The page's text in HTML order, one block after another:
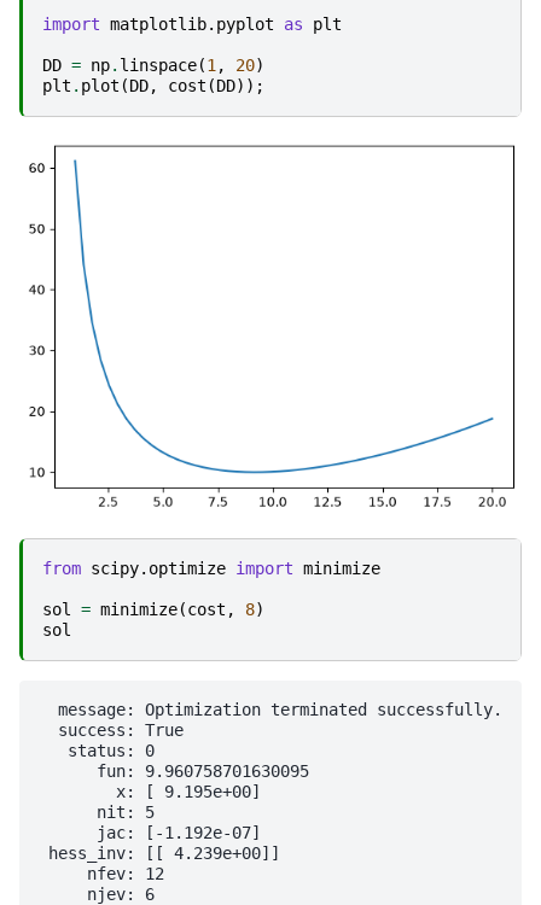
import matplotlib.pyplot as plt
DD = np. linspace(1 , 20)
plt . plot (DD, cost (DD));
from scipy.optimize import minimize
sol = minimize(cost , 8)
sol
  message: Optimization terminated successfully.
  success: True
   status: 0
      fun: 9.960758701630095
        x: [ 9.195e+00]
      nit: 5
      jac: [-1.192e-07]
hess_inv: [[ 4.239e+00]]
     nfev: 12